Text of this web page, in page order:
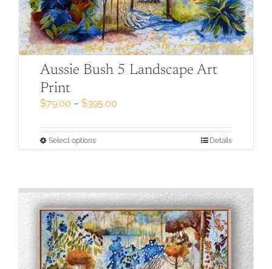
Aussie Bush 5 Landscape Art
Print
$79.00 – $395.00Price
$79.00
Select optionsThis
variants.
The
options
may
be
chosen
on
Details